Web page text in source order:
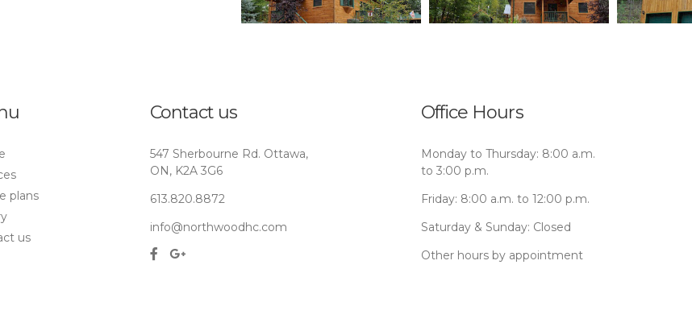
plans
us
Contact us
547 Sherbourne Rd. Ottawa,
ON, K2A 3G6
613.820.8872
info@northwoodhc.com
Office Hours
Monday to Thursday: 8:00 a.m.
to 3:00 p.m.
Friday: 8:00 a.m. to 12:00 p.m.
Saturday & Sunday: Closed
Other hours by appointment